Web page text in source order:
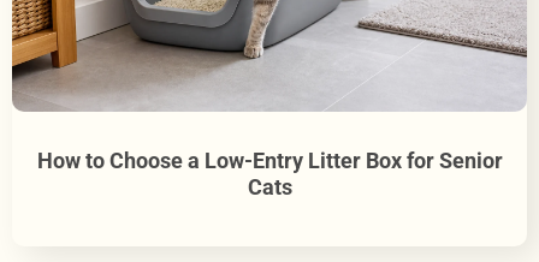
How to Choose a Low-Entry Litter Box for Senior
Cats